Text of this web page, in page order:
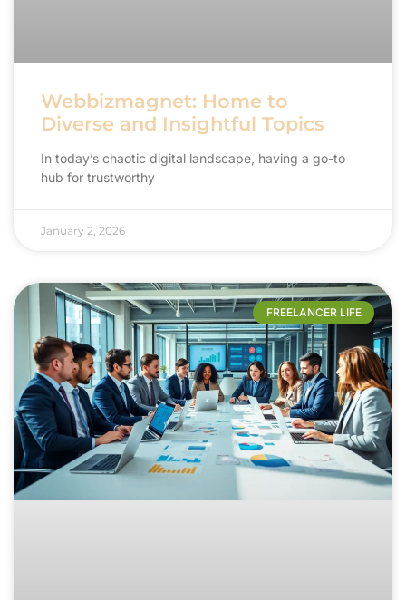
Webbizmagnet: Home to
Diverse and Insightful Topics
In today’s chaotic digital landscape, having a go-to
hub for trustworthy
January 2, 2026
FREELANCER LIFE